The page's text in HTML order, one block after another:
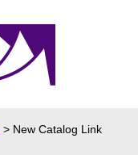
> New Catalog Link